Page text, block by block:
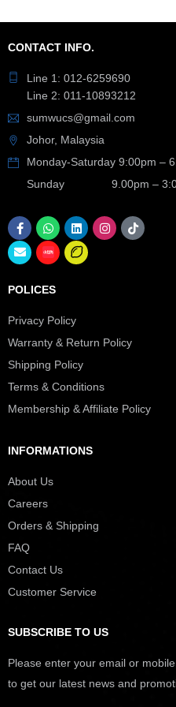
CONTACT INFO.
Line 1: 012-6259690
Line 2: 011-10893212
sumwucs@gmail.com
Johor, Malaysia
Monday-Saturday 9:00pm –
Sunday 9.00pm –
POLICES
Privacy Policy
Warranty & Return Policy
Shipping Policy
Terms & Conditions
Membership & Affiliate Policy
INFORMATIONS
About Us
Careers
Orders & Shipping
FAQ
Contact Us
Customer Service
SUBSCRIBE TO US
Please enter your email or
to get our latest news and